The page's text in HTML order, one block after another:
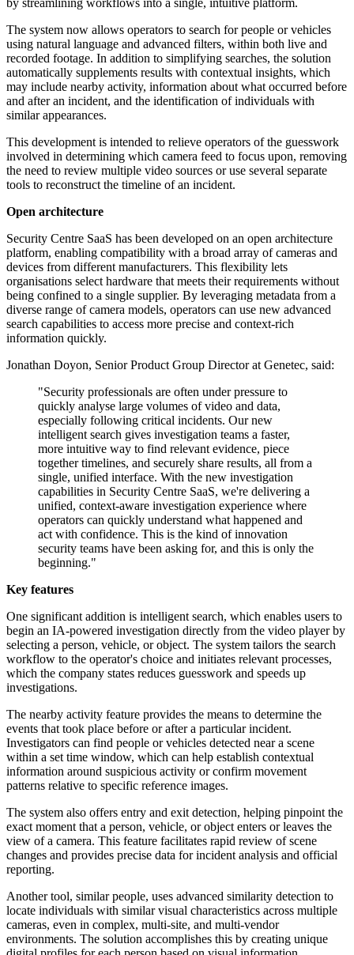
by streamlining workflows into a single, intuitive platform.
The system now allows operators to search for people or vehicles
using natural language and advanced filters, within both live and
recorded footage. In addition to simplifying searches, the solution
automatically supplements results with contextual insights, which
may include nearby activity, information about what occurred before
and after an incident, and the identification of individuals with
similar appearances.
This development is intended to relieve operators of the guesswork
involved in determining which camera feed to focus upon, removing
the need to review multiple video sources or use several separate
tools to reconstruct the timeline of an incident.
Open architecture
Security Centre SaaS has been developed on an open architecture
platform, enabling compatibility with a broad array of cameras and
devices from different manufacturers. This flexibility lets
organisations select hardware that meets their requirements without
being confined to a single supplier. By leveraging metadata from a
diverse range of camera models, operators can use new advanced
search capabilities to access more precise and context-rich
information quickly.
Jonathan Doyon, Senior Product Group Director at Genetec, said:
"Security professionals are often under pressure to
quickly analyse large volumes of video and data,
especially following critical incidents. Our new
intelligent search gives investigation teams a faster,
more intuitive way to find relevant evidence, piece
together timelines, and securely share results, all from a
single, unified interface. With the new investigation
capabilities in Security Centre SaaS, we're delivering a
unified, context-aware investigation experience where
operators can quickly understand what happened and
act with confidence. This is the kind of innovation
security teams have been asking for, and this is only the
beginning."
Key features
One significant addition is intelligent search, which enables users to
begin an IA-powered investigation directly from the video player by
selecting a person, vehicle, or object. The system tailors the search
workflow to the operator's choice and initiates relevant processes,
which the company states reduces guesswork and speeds up
investigations.
The nearby activity feature provides the means to determine the
events that took place before or after a particular incident.
Investigators can find people or vehicles detected near a scene
within a set time window, which can help establish contextual
information around suspicious activity or confirm movement
patterns relative to specific reference images.
The system also offers entry and exit detection, helping pinpoint the
exact moment that a person, vehicle, or object enters or leaves the
view of a camera. This feature facilitates rapid review of scene
changes and provides precise data for incident analysis and official
reporting.
Another tool, similar people, uses advanced similarity detection to
locate individuals with similar visual characteristics across multiple
cameras, even in complex, multi-site, and multi-vendor
environments. The solution accomplishes this by creating unique